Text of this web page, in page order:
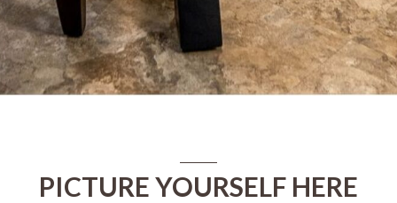
PICTURE YOURSELF HERE